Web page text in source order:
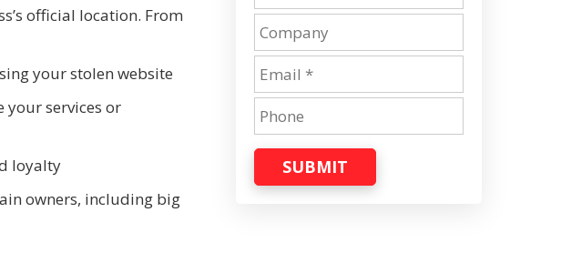
official location. From
your stolen website
services or
loyalty
owners, including big
SUBMIT